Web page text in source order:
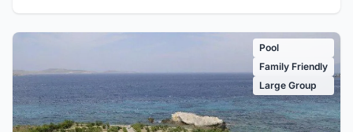
Pool
Family Friendly
Large Group